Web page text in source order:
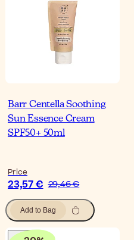
Barr Centella Soothing
Sun Essence Cream
SPF50+ 50ml
Price
23,57 € 29,46 €
Add to Bag